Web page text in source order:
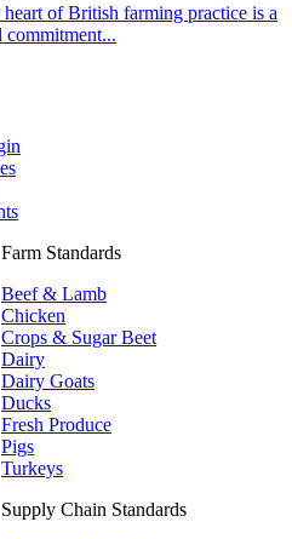
of British farming practice is a
commitment...
Farm Standards
Beef & Lamb
Chicken
Crops & Sugar Beet
Dairy
Dairy Goats
Ducks
Fresh Produce
Pigs
Turkeys
Supply Chain Standards